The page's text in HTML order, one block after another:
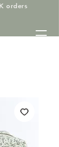
orders